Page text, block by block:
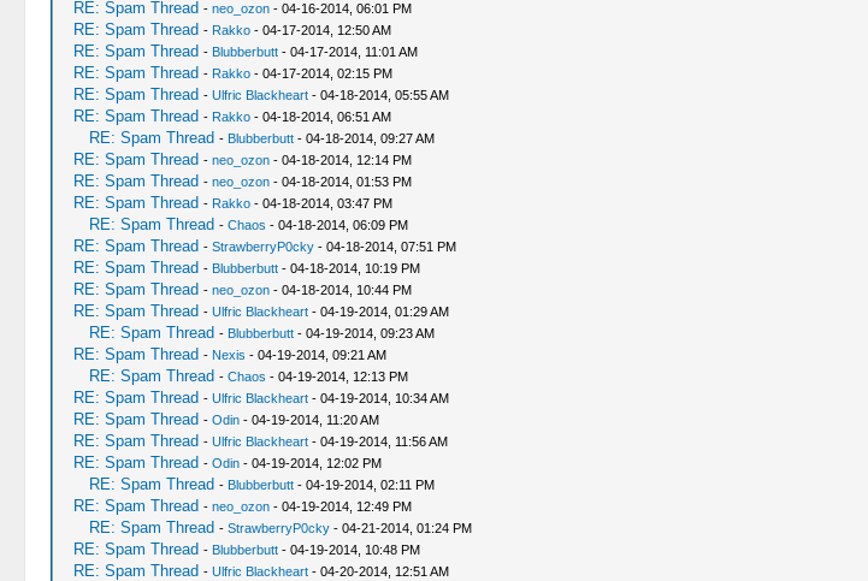
RE: Spam Thread - neo_ozon- 04-16-2014, 06:01 PM
RE: Spam Thread - Rakko- 04-17-2014, 12:50 AM
RE: Spam Thread - Blubberbutt- 04-17-2014, 11:01 AM
RE: Spam Thread - Rakko- 04-17-2014, 02:15 PM
RE: Spam Thread - Ulfric Blackheart- 04-18-2014, 05:55 AM
RE: Spam Thread - Rakko- 04-18-2014, 06:51 AM
RE: Spam Thread - Blubberbutt- 04-18-2014, 09:27 AM
RE: Spam Thread - neo_ozon- 04-18-2014, 12:14 PM
RE: Spam Thread - neo_ozon- 04-18-2014, 01:53 PM
RE: Spam Thread - Rakko- 04-18-2014, 03:47 PM
RE: Spam Thread - Chaos - 04-18-2014, 06:09 PM
RE: Spam Thread - StrawberryP0cky- 04-18-2014, 07:51 PM
RE: Spam Thread - Blubberbutt- 04-18-2014, 10:19 PM
RE: Spam Thread - neo_ozon- 04-18-2014, 10:44 PM
RE: Spam Thread - Ulfric Blackheart- 04-19-2014, 01:29 AM
RE: Spam Thread - Blubberbutt- 04-19-2014, 09:23 AM
RE: Spam Thread - Nexis - 04-19-2014, 09:21 AM
RE: Spam Thread - Chaos - 04-19-2014, 12:13 PM
RE: Spam Thread - Ulfric Blackheart- 04-19-2014, 10:34 AM
RE: Spam Thread - Odin- 04-19-2014, 11:20 AM
RE: Spam Thread - Ulfric Blackheart- 04-19-2014, 11:56 AM
RE: Spam Thread - Odin- 04-19-2014, 12:02 PM
RE: Spam Thread - Blubberbutt- 04-19-2014, 02:11 PM
RE: Spam Thread - neo_ozon- 04-19-2014, 12:49 PM
RE: Spam Thread - StrawberryP0cky- 04-21-2014, 01:24 PM
RE: Spam Thread - Blubberbutt- 04-19-2014, 10:48 PM
RE: Spam Thread - Ulfric Blackheart- 04-20-2014, 12:51 AM